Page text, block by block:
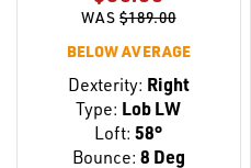
WAS$189.00
BELOW AVERAGE
Dexterity: Right
Type: Lob LW
Loft: 58°
Bounce: 8 Deg